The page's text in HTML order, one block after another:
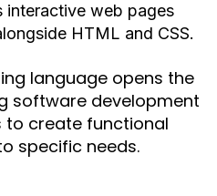
interactive web pages
HTML and CSS.
language opens the
software development
to create functional
specific needs.